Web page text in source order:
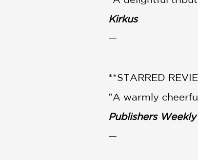
Kirkus
—
**STARRED
"A warmly
Publishers Weekly
—